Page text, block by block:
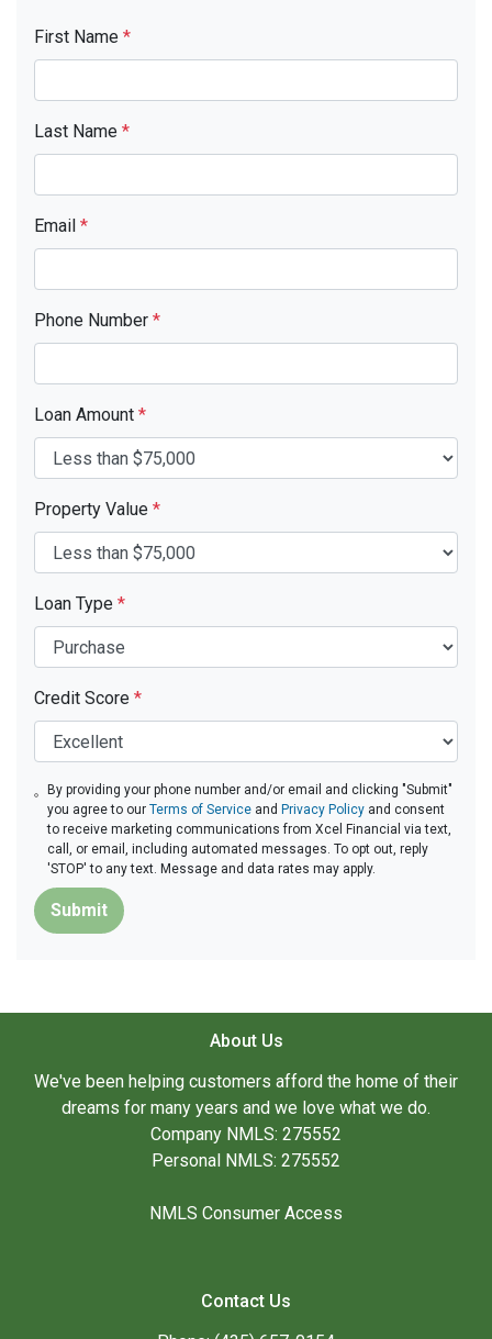
First Name *
Last Name *
Email *
Phone Number *
Loan Amount *
Property Value *
Loan Type *
Credit Score *
By providing your phone number and/or email and clicking "Submit"
you agree to ourTerms of Service and Privacy Policy and consent
to receive marketing communications from Xcel Financial via text,
call, or email, including automated messages. To opt out, reply
'STOP' to any text. Message and data rates may apply.
Submit
About Us
We've been helping customers afford the home of their
dreams for many years and we love what we do.
Company NMLS: 275552
Personal NMLS: 275552
NMLS Consumer Access
Contact Us